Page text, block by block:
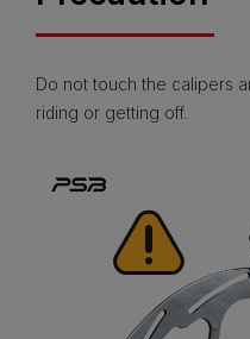
Do not touch the calipers
riding or getting off.